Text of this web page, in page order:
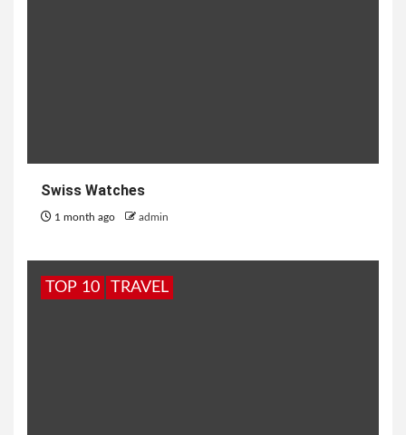
Swiss Watches
1 month ago admin
TOP 10 TRAVEL